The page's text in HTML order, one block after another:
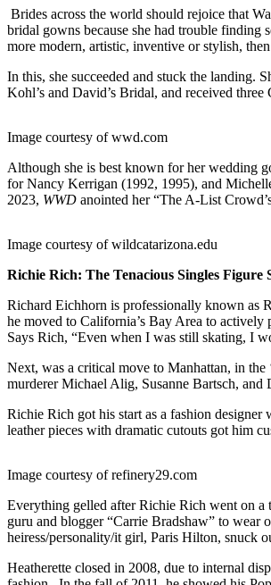
Brides across the world should rejoice that
bridal gowns because she had trouble finding
more modern, artistic, inventive or stylish,
In this, she succeeded and stuck the landing.
Kohl’s and David’s Bridal, and received
Image courtesy of wwd.com
Although she is best known for her wedding
for Nancy Kerrigan (1992, 1995), and
2023, WWD anointed her “The A-List
Image courtesy of wildcatarizona.edu
Richie Rich: The Tenacious Singles Figure
Richard Eichhorn is professionally known as
he moved to California’s Bay Area to
Says Rich, “Even when I was still skating, I
Next, was a critical move to Manhattan, in
murderer Michael Alig, Susanne Bartsch,
Richie Rich got his start as a fashion
leather pieces with dramatic cutouts got him
Image courtesy of refinery29.com
Everything gelled after Richie Rich went on a
guru and blogger “Carrie Bradshaw” to wear
heiress/personality/it girl, Paris Hilton, snuck
Heatherette closed in 2008, due to internal